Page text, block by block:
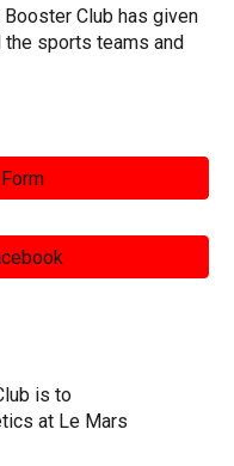
Club has given
the sports teams and
is to
at Le Mars